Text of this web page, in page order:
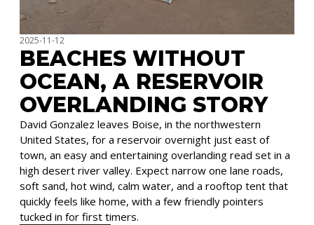
2025-11-12
BEACHES WITHOUT
OCEAN, A RESERVOIR
OVERLANDING STORY
David Gonzalez leaves Boise, in the northwestern
United States, for a reservoir overnight just east of
town, an easy and entertaining overlanding read set in a
high desert river valley. Expect narrow one lane roads,
soft sand, hot wind, calm water, and a rooftop tent that
quickly feels like home, with a few friendly pointers
tucked in for first timers.